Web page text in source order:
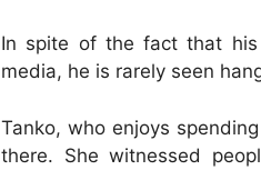
In spite of the fact that his
media, he is rarely seen
Tanko, who enjoys
there. She witnessed